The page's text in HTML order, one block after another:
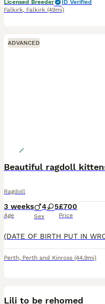
Licensed Breeder
ID Verified
Falkirk, Falkirk (49mi)
ADVANCED
Beautiful ragdoll
Ragdoll
3 weeks
Age
4 5
Sex
£700
Price
Perth, Perth and Kinross (44.9mi)
Lili to be rehomed